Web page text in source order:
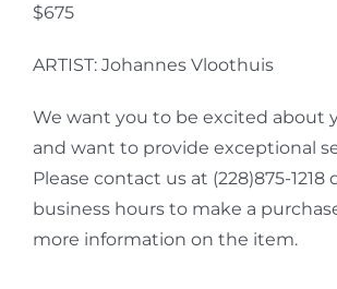
$675
ARTIST: Johannes Vloothuis
We want you to be excited about
and want to provide exceptional
Please contact us at (228)875-
business hours to make a
more information on the item.